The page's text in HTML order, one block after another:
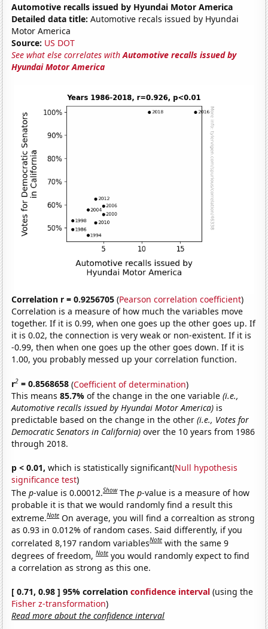
Automotive recalls issued by Hyundai Motor America
Detailed data title: Automotive recals issued by Hyundai
Motor America
Source: US DOT
See what else correlates withAutomotive recalls issued by
Hyundai Motor America
Correlation r = 0.9256705 (Pearson correlation coefficient)
Correlation is a measure of how much the variables move
together. If it is 0.99, when one goes up the other goes up. If
it is 0.02, the connection is very weak or non-existent. If it is
-0.99, then when one goes up the other goes down. If it is
1.00, you probably messed up your correlation function.
r2 = 0.8568658 (Coefficient of determination)
This means85.7%of the change in the one variable(i.e.,
Automotive recalls issued by Hyundai Motor America) is
predictable based on the change in the other(i.e., Votes for
Democratic Senators in California) over the 10 years from 1986
through 2018.
p < 0.01, which is statistically significant(Null hypothesis
significance test)
Thep-value is 0.00012.Show Thep-value is a measure of how
probable it is that we would randomly find a result this
extreme.Note On average, you will find a correaltion as strong
as 0.93 in 0.012% of random cases. Said differently, if you
correlated 8,197 random variablesNote with the same 9
degrees of freedom,Note you would randomly expect to find
a correlation as strong as this one.
[ 0.71, 0.98 ] 95% correlationconfidence interval (using the
Fisher z-transformation)
Read more about the confidence interval